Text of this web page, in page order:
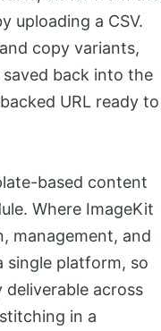
uploading a CSV.
copy variants,
back into the
URL ready to
based content
Where ImageKit
management, and
single platform, so
across
in a